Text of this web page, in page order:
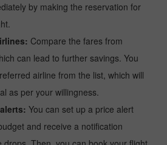
by making the reservation for
Compare the fares from
can lead to further savings. You
airline from the list, which will
as per your willingness.
You can set up a price alert
and receive a notification